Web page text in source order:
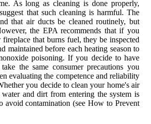
As long as cleaning is done properly,
that such cleaning is harmful. The
that air ducts be cleaned routinely, but
the EPA recommends that if you
that burns fuel, they be inspected
maintained before each heating season to
poisoning. If you decide to have
the same consumer precautions you
evaluating the competence and reliability
you decide to clean your home's air
and dirt from entering the system is
avoid contamination (see How to Prevent